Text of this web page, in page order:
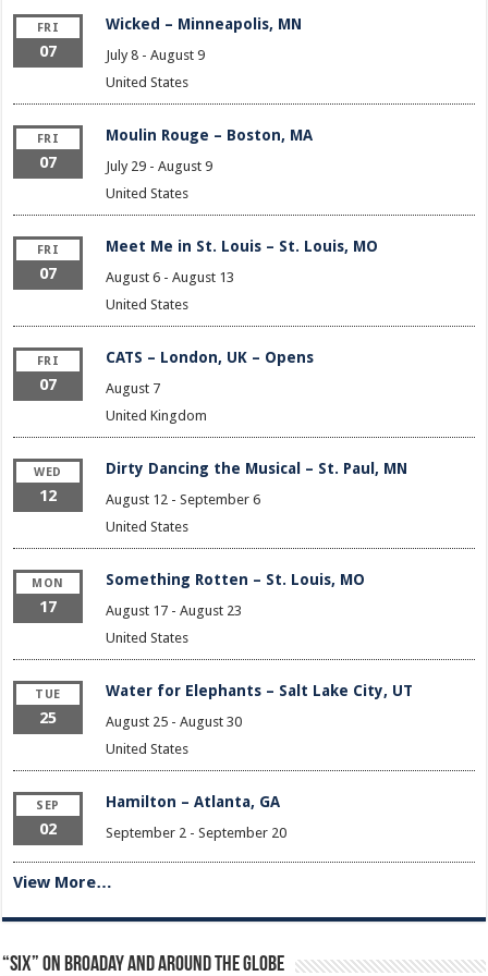
FRI
07
Wicked – Minneapolis, MN
July 8- August 9
United States
FRI
07
Moulin Rouge – Boston, MA
July 29- August 9
United States
FRI
07
Meet Me in St. Louis – St. Louis, MO
August 6- August 13
United States
FRI
07
CATS – London, UK – Opens
August 7
United Kingdom
WED
12
Dirty Dancing the Musical – St. Paul, MN
August 12 - September 6
United States
MON
17
Something Rotten – St. Louis, MO
August 17- August 23
United States
TUE
25
Water for Elephants – Salt Lake City, UT
August 25- August 30
United States
SEP
02
Hamilton – Atlanta, GA
September 2 - September 20
View More…
“Six” on Broaday and Around the Globe